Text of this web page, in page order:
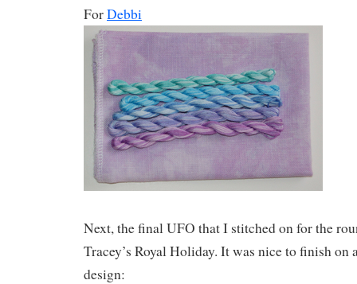
ForDebbi
Next, the final UFO that I stitched on for the
Tracey’s Royal Holiday. It was nice to finish
design: